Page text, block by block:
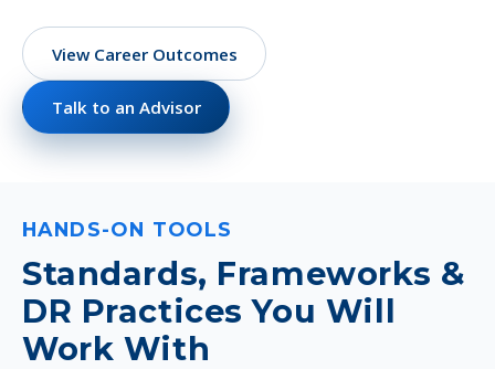
View Career Outcomes
Talk to an Advisor
HANDS-ON TOOLS
Standards, Frameworks &
DR Practices You Will
Work With